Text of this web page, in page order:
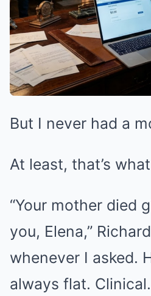
But I never had a
At least, that’s
“Your mother died
you, Elena,”
whenever I asked.
always flat.